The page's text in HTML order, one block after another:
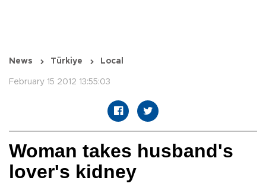
News Türkiye Local
February 15 2012 13:55:03
Woman takes husband's
lover's kidney